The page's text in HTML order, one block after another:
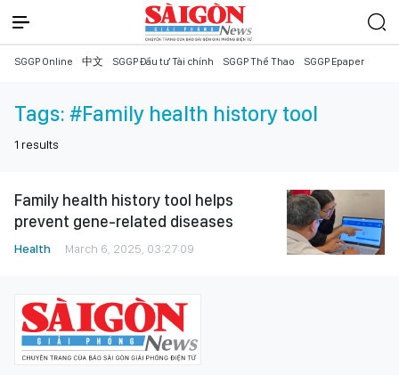
SGGP Online 中文 SGGP Đầu tư Tài chính SGGP Thể Thao SGGP Epaper
Tags: #Family health history tool
1 results
Family health history tool helps
prevent gene-related diseases
Health March 6, 2025, 03:27:09